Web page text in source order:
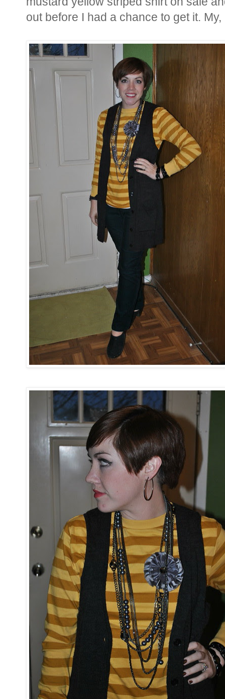
out before I had a chance to get it.